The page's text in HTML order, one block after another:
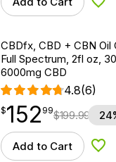
Add
CBDfx, CBD + CBN Oil
Full Spectrum, 2fl oz,
6000mg CBD
4.8(6)
$152.99
$152
point 99$199.99
Add to Cart Add